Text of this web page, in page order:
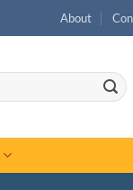
About